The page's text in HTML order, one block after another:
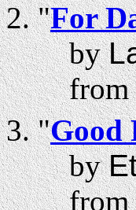
"For
by
from
"Good
by
from